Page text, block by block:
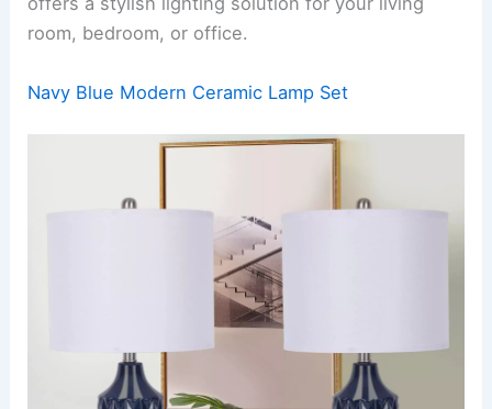
room, bedroom, or office.
Navy Blue Modern Ceramic Lamp Set